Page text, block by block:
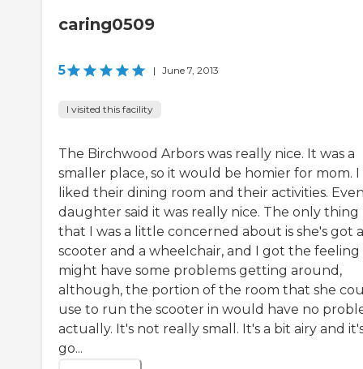
caring0509
5 | June 7, 2013
I visited this facility
The Birchwood Arbors was really nice. It was a
smaller place, so it would be homier for mom. I
liked their dining room and their activities.
daughter said it was really nice. The only thing
that I was a little concerned about is she's got a
scooter and a wheelchair, and I got the feeling
might have some problems getting around,
although, the portion of the room that she
use to run the scooter in would have no
actually. It's not really small. It's a bit airy and
go...